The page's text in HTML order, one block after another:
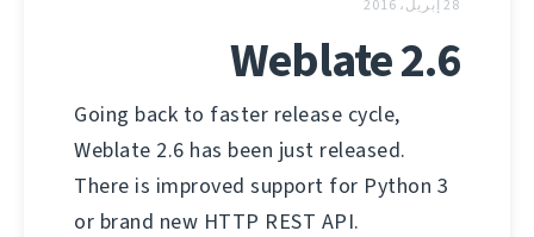
28 إبريل، 2016
Weblate 2.6
Going back to faster release cycle,
Weblate 2.6 has been just released.
There is improved support for Python 3
or brand new HTTP REST API.